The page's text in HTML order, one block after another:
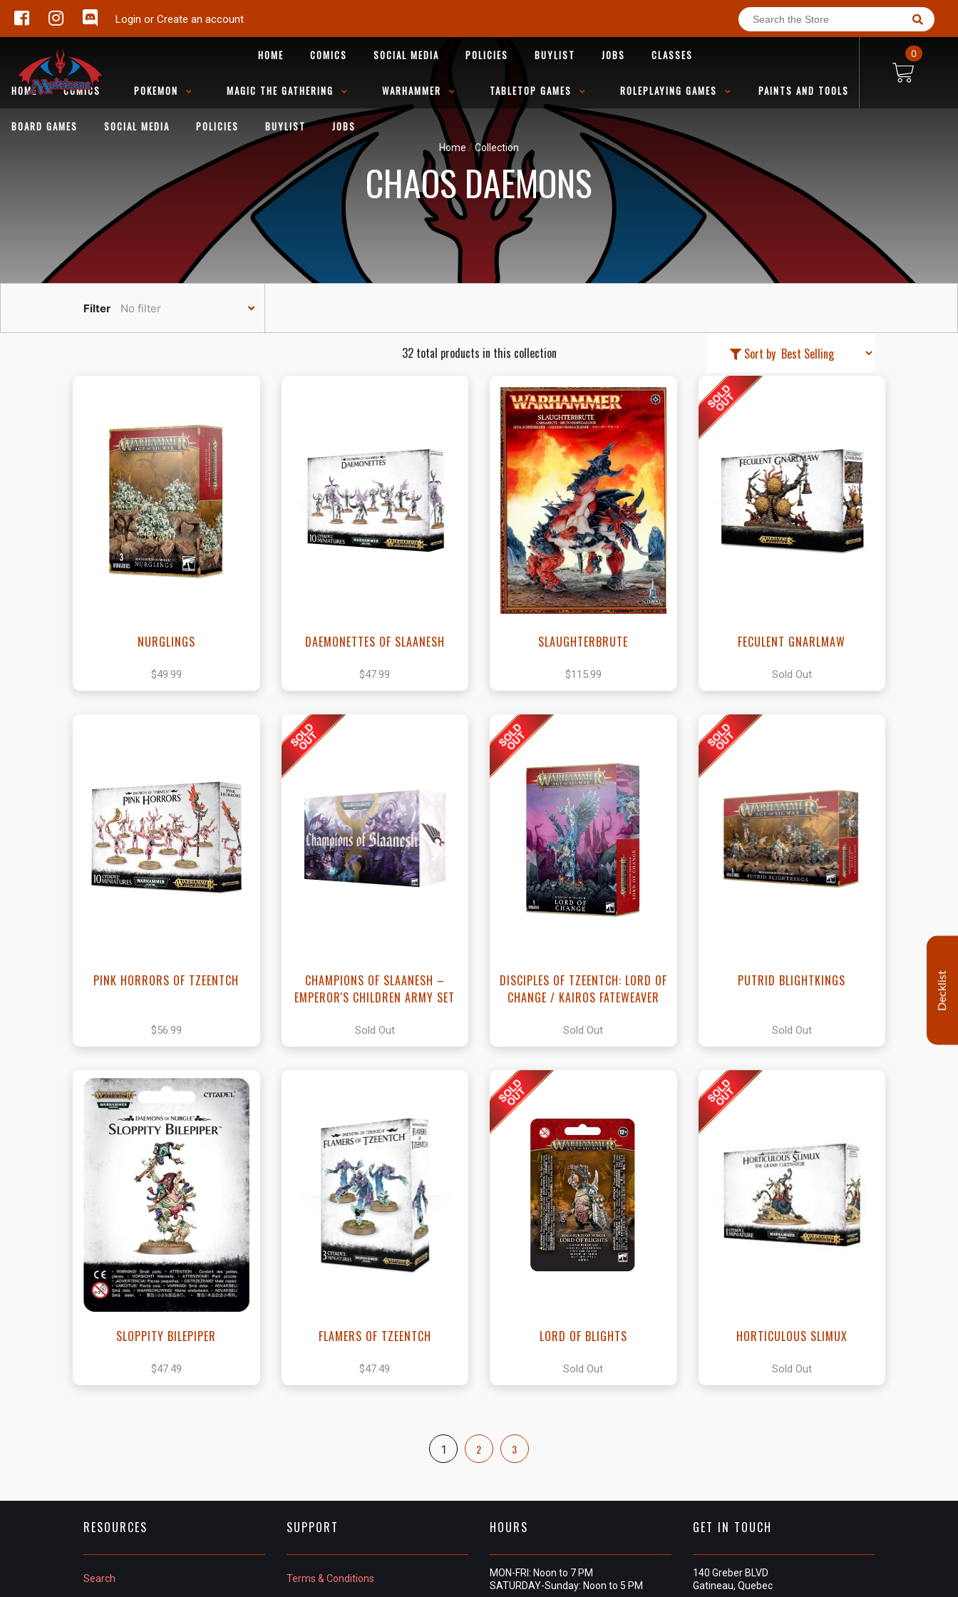
Login or Create an account
HOME COMICS SOCIAL MEDIA POLICIES BUYLIST JOBS CLASSES
HOME COMICS POKEMON MAGIC THE GATHERING WARHAMMER TABLETOP GAMES ROLEPLAYING GAMES PAINTS AND TOOLS
BOARD GAMES SOCIAL MEDIA POLICIES BUYLIST JOBS
0
Home /Collection
CHAOS DAEMONS
Filter No filter
Sort by
32 total products in this collection
View this Product
NURGLINGS
$49.99
View this Product
DAEMONETTES OF SLAANESH
$47.99
View this Product
SLAUGHTERBRUTE
$115.99
FECULENT GNARLMAW
Sold Out
View this Product
PINK HORRORS OF TZEENTCH
$56.99
CHAMPIONS OF SLAANESH –
EMPEROR'S CHILDREN ARMY SET
Sold Out
DISCIPLES OF TZEENTCH: LORD OF
CHANGE / KAIROS FATEWEAVER
Sold Out
PUTRID BLIGHTKINGS
Sold Out
View this Product
SLOPPITY BILEPIPER
$47.49
View this Product
FLAMERS OF TZEENTCH
$47.49
LORD OF BLIGHTS
Sold Out
HORTICULOUS SLIMUX
Sold Out
1 2 3
RESOURCES
Search
SUPPORT
Terms & Conditions
HOURS
MON-FRI: Noon to 7 PM
SATURDAY-Sunday: Noon to 5 PM
GET IN TOUCH
140 Greber BLVD
Gatineau, Quebec
Decklist